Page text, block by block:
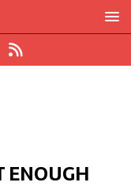
ENOUGH